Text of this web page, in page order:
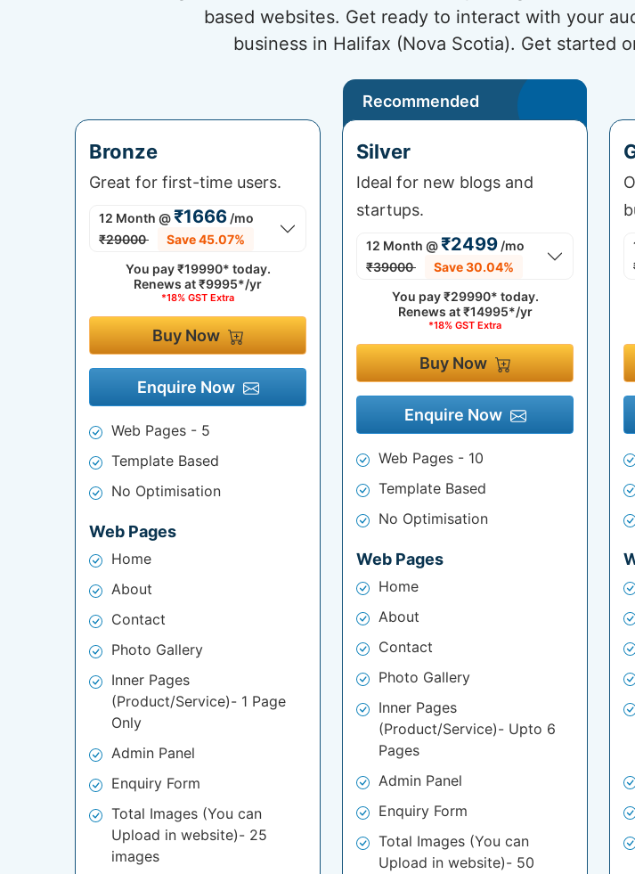
based websites. Get ready to interact with your
business in Halifax (Nova Scotia). Get started
Bronze
Great for first-time users.
12 Month @₹1666 /mo
₹29000
Save 45.07%
You pay₹19990* today.
Renews at₹9995*/yr
*18% GST Extra
Buy Now
Enquire Now
Web Pages - 5
Template Based
No Optimisation
Web Pages
Home
About
Contact
Photo Gallery
Inner Pages
(Product/Service)- 1 Page
Only
Admin Panel
Enquiry Form
Total Images (You can
Upload in website)- 25
images
Recommended
Silver
Ideal for new blogs and
startups.
12 Month @₹2499 /mo
₹39000
Save 30.04%
You pay₹29990* today.
Renews at₹14995*/yr
*18% GST Extra
Buy Now
Enquire Now
Web Pages - 10
Template Based
No Optimisation
Web Pages
Home
About
Contact
Photo Gallery
Inner Pages
(Product/Service)- Upto 6
Pages
Admin Panel
Enquiry Form
Total Images (You can
Upload in website)- 50